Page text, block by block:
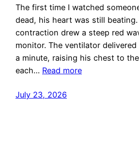
The first time I watched
dead, his heart was still beating.
contraction drew a steep red
monitor. The ventilator
a minute, raising his chest to
each… Read more
July 23, 2026